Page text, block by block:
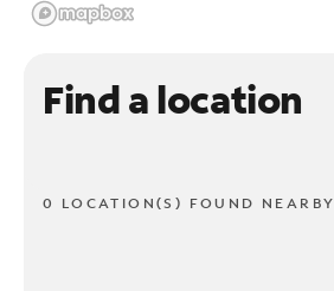
Find a location
0 LOCATION(S) FOUND NEARBY